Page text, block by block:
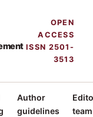
OPEN
ACCESS
ISSN 2501-
3513
Author
guidelines
team